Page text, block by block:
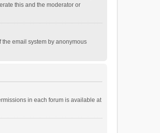
this and the moderator or
email system by anonymous
in each forum is available at